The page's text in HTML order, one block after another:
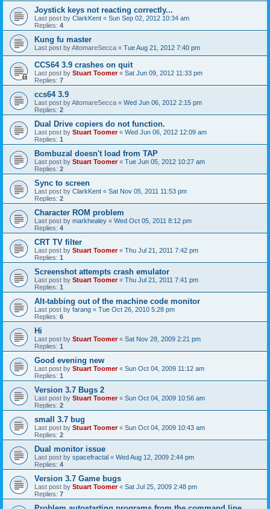
Joystick keys not reacting correctly...
Last post by ClarkKent « Sun Sep 02, 2012 10:34 am
Replies: 4
Kung fu master
Last post byAltomareSecca « Tue Aug 21, 2012 7:40 pm
CCS64 3.9 crashes on quit
Last post by Stuart Toomer« Sat Jun 09, 2012 11:33 pm
Replies: 7
ccs64 3.9
Last post byAltomareSecca « Wed Jun 06, 2012 2:15 pm
Replies: 2
Dual Drive copiers do not function.
Last post by Stuart Toomer« Wed Jun 06, 2012 12:09 am
Replies: 1
Bombuzal doesn't load from TAP
Last post by Stuart Toomer« Tue Jun 05, 2012 10:27 am
Replies: 2
Sync to screen
Last post by ClarkKent « Sat Nov 05, 2011 11:53 pm
Replies: 2
Character ROM problem
Last post by markhealey « Wed Oct 05, 2011 8:12 pm
Replies: 4
CRT TV filter
Last post by Stuart Toomer« Thu Jul 21, 2011 7:42 pm
Replies: 1
Screenshot attempts crash emulator
Last post by Stuart Toomer« Thu Jul 21, 2011 7:41 pm
Replies: 1
Alt-tabbing out of the machine code monitor
Last post by farang « Tue Oct 26, 2010 5:28 pm
Replies: 6
Hi
Last post by Stuart Toomer« Sat Nov 28, 2009 2:21 pm
Replies: 1
Good evening new
Last post by Stuart Toomer« Sun Oct 04, 2009 11:12 am
Replies: 1
Version 3.7 Bugs 2
Last post by Stuart Toomer« Sun Oct 04, 2009 10:56 am
Replies: 2
small 3.7 bug
Last post by Stuart Toomer« Sun Oct 04, 2009 10:43 am
Replies: 2
Dual monitor issue
Last post by spacefractal « Wed Aug 12, 2009 2:44 pm
Replies: 4
Version 3.7 Game bugs
Last post by Stuart Toomer« Sat Jul 25, 2009 2:48 pm
Replies: 7